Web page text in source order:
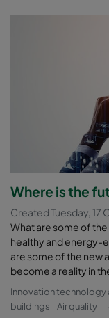
Where is the
Created Tuesday, 17
What are some of
healthy and energy-
are some of the new
become a reality in
Innovation technology
buildings
Air quality